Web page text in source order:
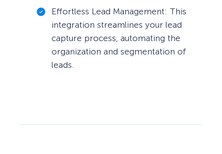
Effortless Lead Management: This
integration streamlines your lead
capture process, automating the
organization and segmentation of
leads.